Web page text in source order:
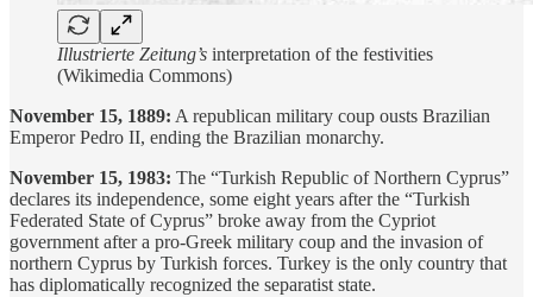
Illustrierte Zeitung’s interpretation of the festivities
(Wikimedia Commons)
November 15, 1889: A republican military coup ousts Brazilian
Emperor Pedro II, ending the Brazilian monarchy.
November 15, 1983: The “Turkish Republic of Northern Cyprus”
declares its independence, some eight years after the “Turkish
Federated State of Cyprus” broke away from the Cypriot
government after a pro-Greek military coup and the invasion of
northern Cyprus by Turkish forces. Turkey is the only country that
has diplomatically recognized the separatist state.